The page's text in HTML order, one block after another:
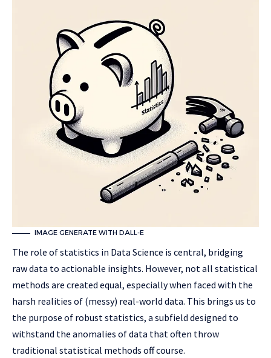
IMAGE GENERATE WITH DALL-E
The role of statistics in Data Science is central, bridging
raw data to actionable insights. However, not all statistical
methods are created equal, especially when faced with the
harsh realities of (messy) real-world data. This brings us to
the purpose of robust statistics, a subfield designed to
withstand the anomalies of data that often throw
traditional statistical methods off course.